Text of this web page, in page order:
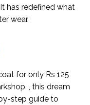
has redefined what
wear.
for only Rs 125
, this dream
step guide to